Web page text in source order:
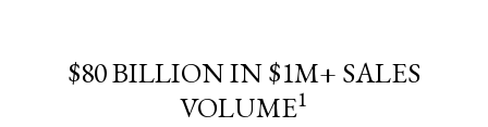
$80 BILLION IN $1M+ SALES
VOLUME1